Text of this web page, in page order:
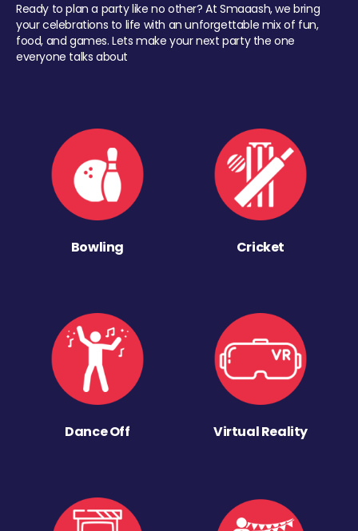
Ready to plan a party like no other? At Smaaash, we bring
your celebrations to life with an unforgettable mix of fun,
food, and games. Lets make your next party the one
everyone talks about
Bowling Cricket
Dance Off Virtual Reality